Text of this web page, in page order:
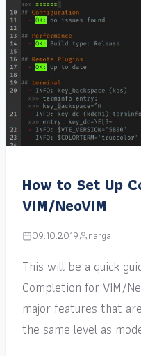
How to Set Up
VIM/NeoVIM
09.10.2019 narga
This will be a quick
Completion for VIM/
major features that
the same level as